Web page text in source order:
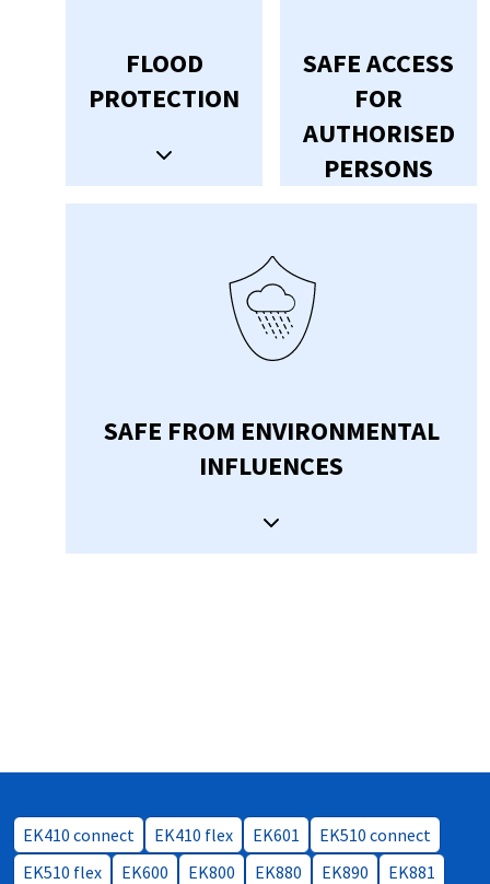
FLOOD
PROTECTION
SAFE ACCESS
FOR
AUTHORISED
PERSONS
SAFE FROM ENVIRONMENTAL
INFLUENCES
EK410 connect EK410 flex EK601
EK510 connect
EK510 flex
EK600 EK800 EK880 EK890 EK881